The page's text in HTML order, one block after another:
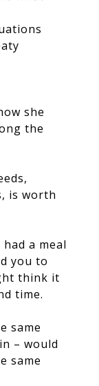
she
the
is worth
a meal
you to
think it
time.
same
– would
same